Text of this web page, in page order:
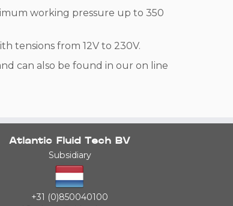
working pressure up to 350
tensions from 12V to 230V.
can also be found in our on line
Atlantic Fluid Tech BV
Subsidiary
+31 (0)850040100